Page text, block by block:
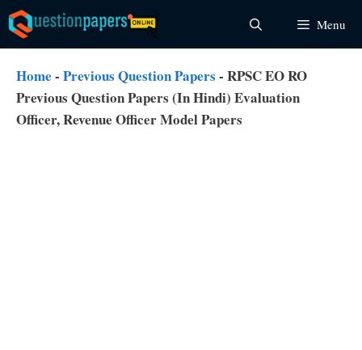
Skip
to
content
Menu
Home - Previous Question Papers - RPSC EO RO
Previous Question Papers (In Hindi) Evaluation
Officer, Revenue Officer Model Papers